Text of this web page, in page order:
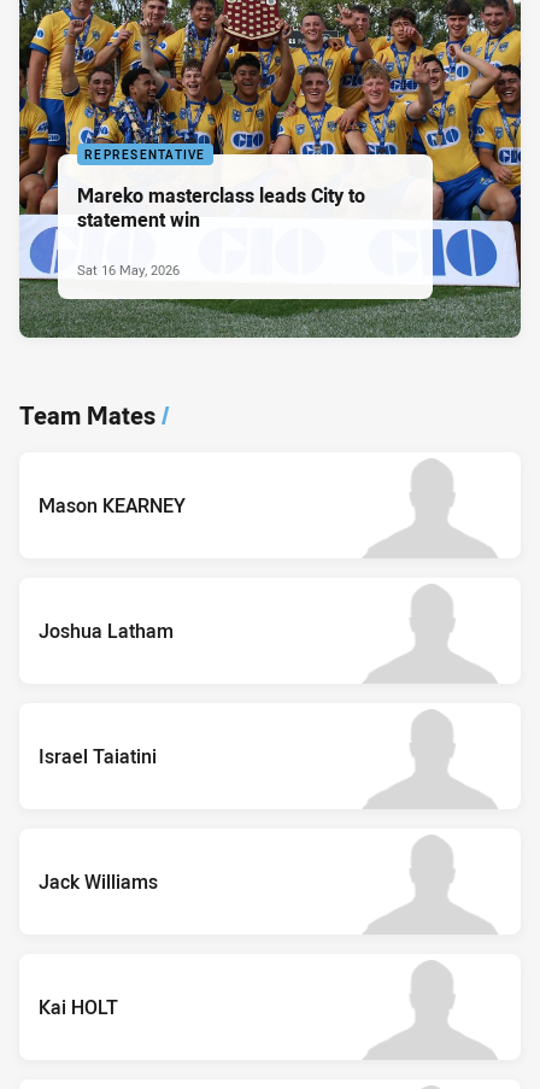
REPRESENTATIVE
Mareko masterclass leads City to
statement win
Sat 16 May, 2026
Team Mates/
Mason KEARNEY
Joshua Latham
Israel Taiatini
Jack Williams
Kai HOLT